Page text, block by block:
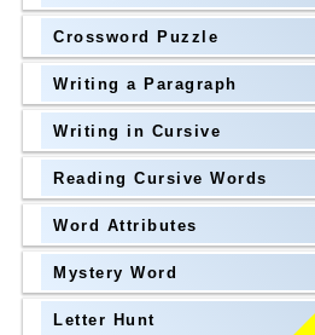
Crossword Puzzle
Grade Level
Writing a Paragraph
Writing in Cursive
Reading Cursive Words
Word Attributes
Mystery Word
Letter Hunt